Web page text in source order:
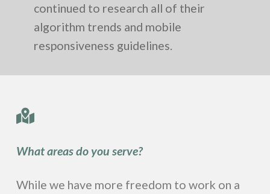
continued to research all of their
algorithm trends and mobile
responsiveness guidelines.
What areas do you serve?
While we have more freedom to work on a